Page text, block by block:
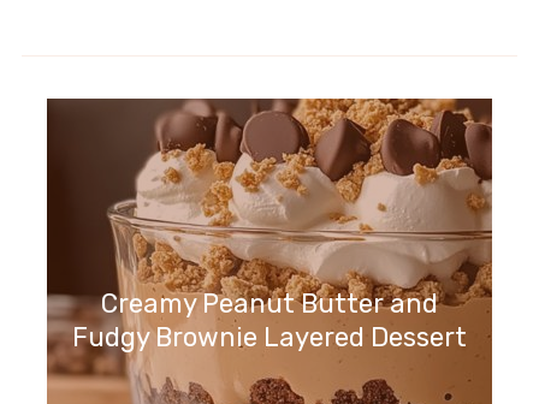
Creamy Peanut Butter and
Fudgy Brownie Layered Dessert